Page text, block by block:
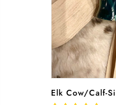
Elk Cow/Calf-